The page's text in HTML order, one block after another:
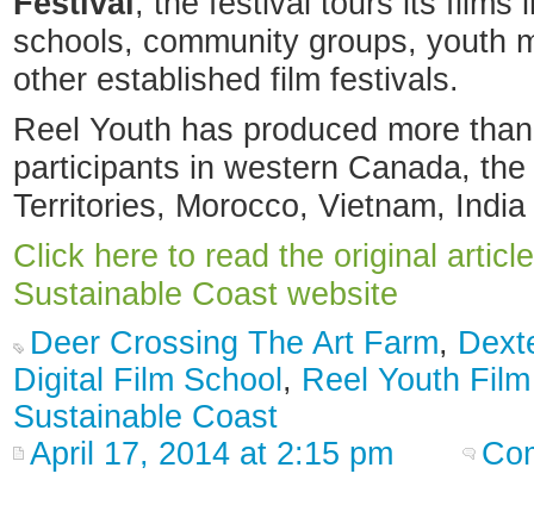
schools, community groups, youth
other established film festivals.
Reel Youth has produced more
participants in western Canada,
Territories, Morocco, Vietnam,
Click here to read the original
Sustainable Coast website
Deer Crossing The Art Farm,
Digital Film School , Reel Youth
Sustainable Coast
April 17, 2014 at 2:15 pm